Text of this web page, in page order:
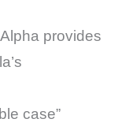
provides
case”